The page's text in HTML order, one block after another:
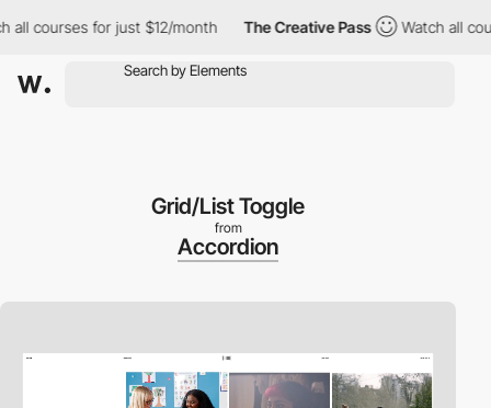
for just $12/month The Creative Pass Watch all courses
Grid/List Toggle
from
Accordion